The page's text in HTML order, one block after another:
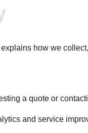
how we
a quote or
and service